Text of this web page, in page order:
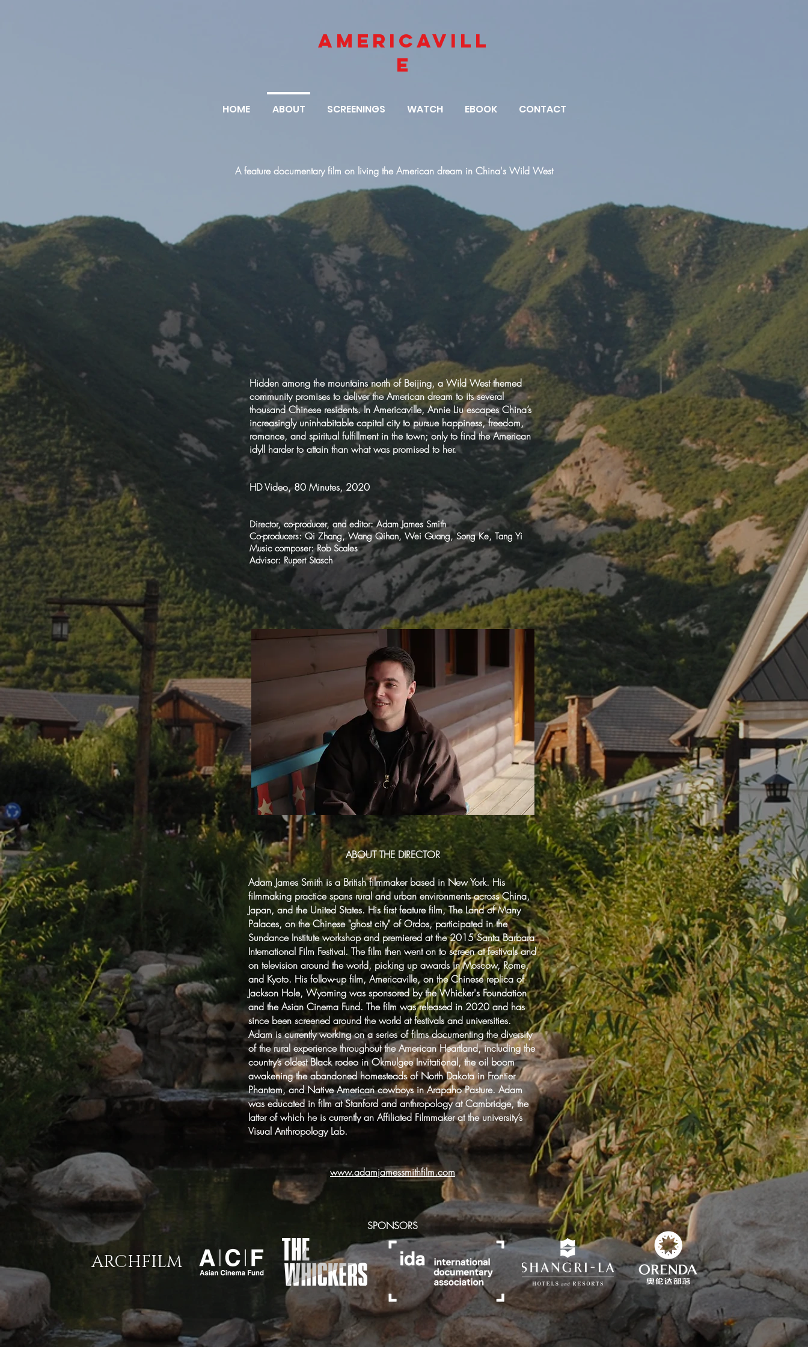
AMERICAVILL
E
HOME ABOUT SCREENINGS WATCH EBOOK CONTACT
A feature documentary film on living the American dream in China's Wild West
Hidden among the mountains north of Beijing, a Wild West themed
community promises to deliver the American dream to its several
thousand Chinese residents. In Americaville, Annie Liu escapes China’s
increasingly uninhabitable capital city to pursue happiness, freedom,
romance, and spiritual fulfillment in the town; only to find the American
idyll harder to attain than what was promised to her.
HD Video, 80 Minutes, 2020
Director, co-producer, and editor: Adam James Smith
Co-producers: Qi Zhang, Wang Qihan, Wei Guang, Song Ke, Tang Yi
Music composer: Rob Scales
Advisor: Rupert Stasch
ABOUT THE DIRECTOR
Adam James Smith is a British filmmaker based in New York. His
filmmaking practice spans rural and urban environments across China,
Japan, and the United States. His first feature film, The Land of Many
Palaces, on the Chinese "ghost city" of Ordos, participated in the
Sundance Institute workshop and premiered at the 2015 Santa Barbara
International Film Festival. The film then went on to screen at festivals and
on television around the world, picking up awards in Moscow, Rome,
and Kyoto. His follow-up film, Americaville, on the Chinese replica of
Jackson Hole, Wyoming was sponsored by the Whicker's Foundation
and the Asian Cinema Fund. The film was released in 2020 and has
since been screened around the world at festivals and universities.
Adam is currently working on a series of films documenting the diversity
of the rural experience throughout the American Heartland, including the
country’s oldest Black rodeo in Okmulgee Invitational, the oil boom
awakening the abandoned homesteads of North Dakota in Frontier
Phantom, and Native American cowboys in Arapaho Pasture. Adam
was educated in film at Stanford and anthropology at Cambridge, the
latter of which he is currently an Affiliated Filmmaker at the university’s
Visual Anthropology Lab.
www.adamjamessmithfilm.com
SPONSORS
ARCHFILM